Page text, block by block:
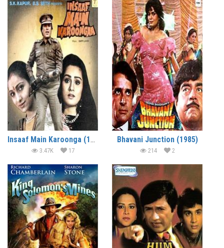
Insaaf Main Karoonga (1985)
3.47K 17
Bhavani Junction (1985)
214 2